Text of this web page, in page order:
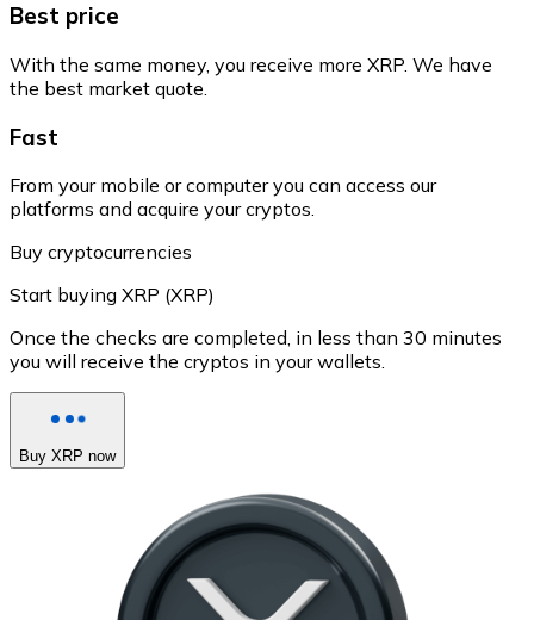
Best price
With the same money, you receive more XRP. We have
the best market quote.
Fast
From your mobile or computer you can access our
platforms and acquire your cryptos.
Buy cryptocurrencies
Start buying XRP (XRP)
Once the checks are completed, in less than 30 minutes
you will receive the cryptos in your wallets.
Buy XRP now